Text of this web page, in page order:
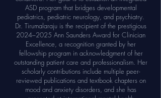
ASD program that bridges developmental
pediatrics, pediatric neurology, and psychiatry.
Dr. Tirumalaraju is the recipient of the prestigious
2024–2025 Ann Saunders Award for Clinician
Excellence, a recognition granted by her
fellowship program in acknowledgment of her
outstanding patient care and professionalism. Her
scholarly contributions include multiple peer-
reviewed publications and textbook chapters on
mood and anxiety disorders, and she has